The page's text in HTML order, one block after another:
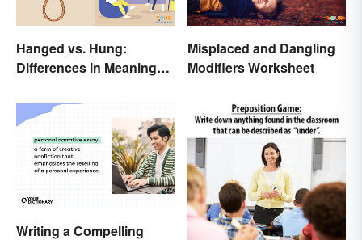
Hanged vs. Hung:
Differences in Meaning
Misplaced and Dangling
Modifiers Worksheet
Writing a Compelling